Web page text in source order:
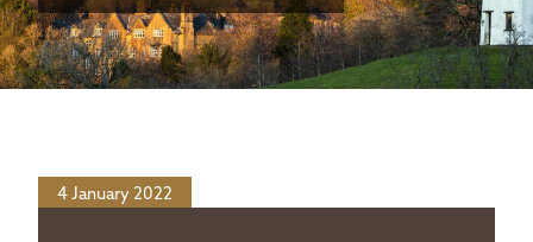
4 January 2022